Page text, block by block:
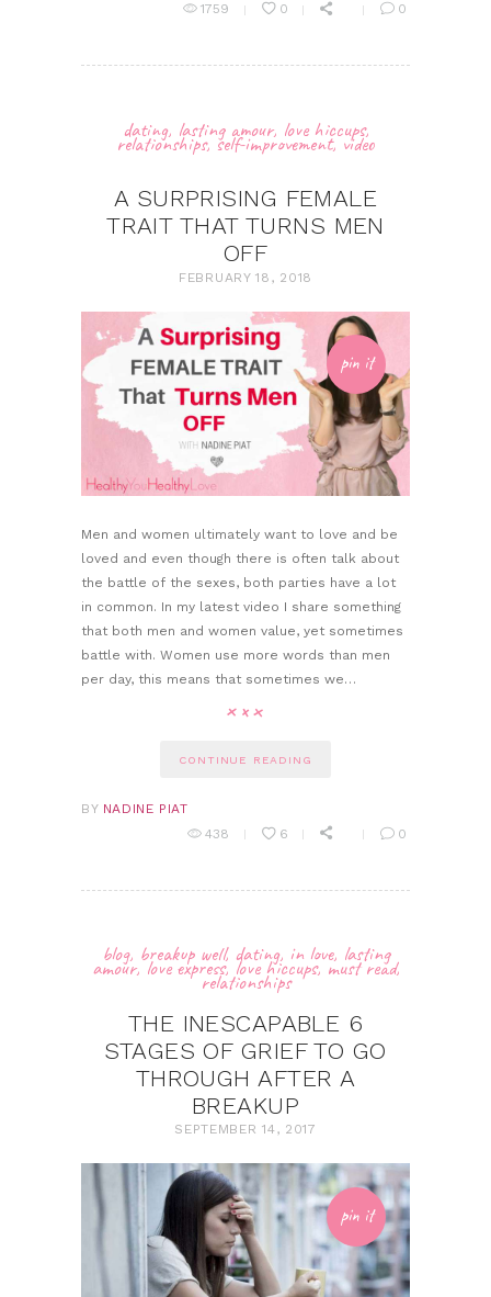
1759
0 0
dating, lasting amour, love hiccups,
relationships,self-improvement,video
A SURPRISING FEMALE
TRAIT THAT TURNS MEN
OFF
FEBRUARY 18, 2018
pin it
Men and women ultimately want to love and be
loved and even though there is often talk about
the battle of the sexes, both parties have a lot
in common. In my latest video I share something
that both men and women value, yet sometimes
battle with. Women use more words than men
per day, this means that sometimes we…
CONTINUE READING
BY NADINE PIAT
438
6 0
blog, breakup well, dating, in love, lasting
amour,love express, love hiccups,must read,
relationships
THE INESCAPABLE 6
STAGES OF GRIEF TO GO
THROUGH AFTER A
BREAKUP
SEPTEMBER 14, 2017
pin it